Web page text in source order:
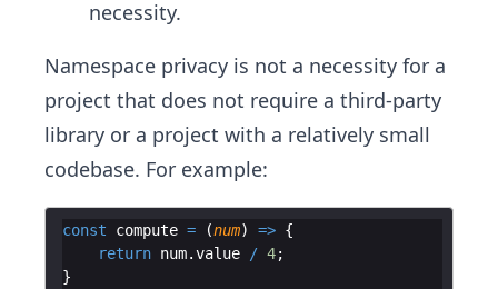
necessity.
Namespace privacy is not a necessity for a
project that does not require a third-party
library or a project with a relatively small
codebase. For example:
const compute = (num) => {
return num.value / 4;
}